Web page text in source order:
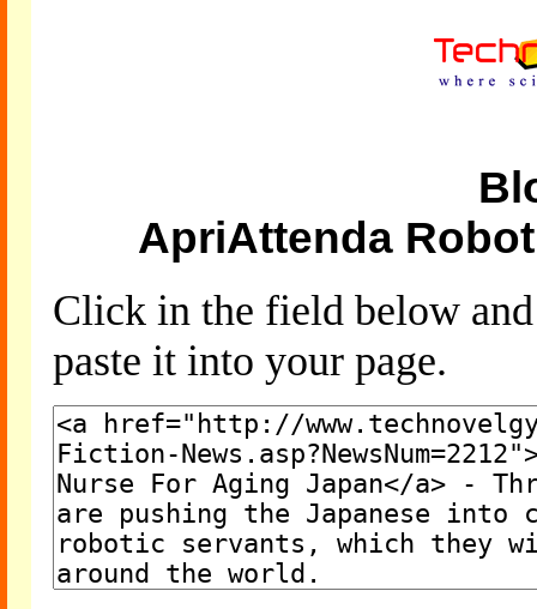
ApriAttenda
Click in the field below
paste it into your page.